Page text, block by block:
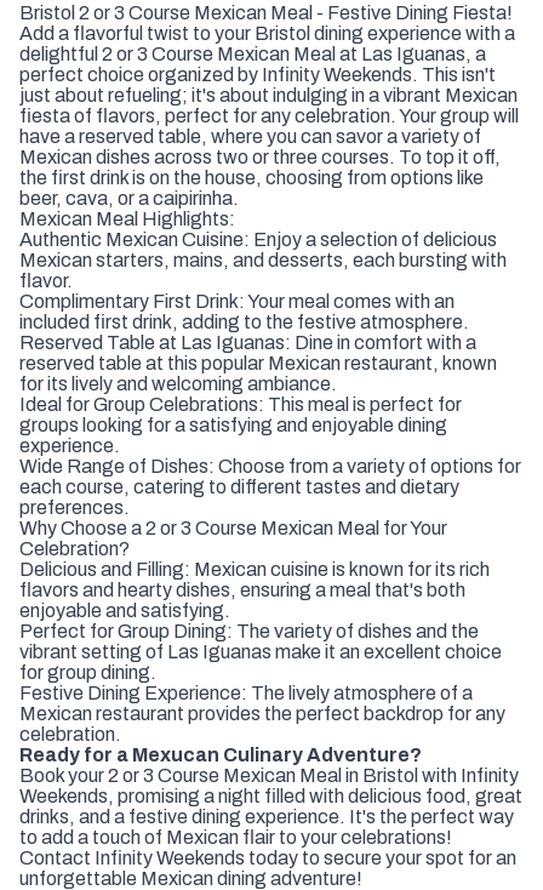
Bristol 2 or 3 Course Mexican Meal - Festive Dining Fiesta!
Add a flavorful twist to your Bristol dining experience with a
delightful 2 or 3 Course Mexican Meal at Las Iguanas, a
perfect choice organized by Infinity Weekends. This isn't
just about refueling; it's about indulging in a vibrant Mexican
fiesta of flavors, perfect for any celebration. Your group will
have a reserved table, where you can savor a variety of
Mexican dishes across two or three courses. To top it off,
the first drink is on the house, choosing from options like
beer, cava, or a caipirinha.
Mexican Meal Highlights:
Authentic Mexican Cuisine: Enjoy a selection of delicious
Mexican starters, mains, and desserts, each bursting with
flavor.
Complimentary First Drink: Your meal comes with an
included first drink, adding to the festive atmosphere.
Reserved Table at Las Iguanas: Dine in comfort with a
reserved table at this popular Mexican restaurant, known
for its lively and welcoming ambiance.
Ideal for Group Celebrations: This meal is perfect for
groups looking for a satisfying and enjoyable dining
experience.
Wide Range of Dishes: Choose from a variety of options for
each course, catering to different tastes and dietary
preferences.
Why Choose a 2 or 3 Course Mexican Meal for Your
Celebration?
Delicious and Filling: Mexican cuisine is known for its rich
flavors and hearty dishes, ensuring a meal that's both
enjoyable and satisfying.
Perfect for Group Dining: The variety of dishes and the
vibrant setting of Las Iguanas make it an excellent choice
for group dining.
Festive Dining Experience: The lively atmosphere of a
Mexican restaurant provides the perfect backdrop for any
celebration.
Ready for a Mexucan Culinary Adventure?
Book your 2 or 3 Course Mexican Meal in Bristol with Infinity
Weekends, promising a night filled with delicious food, great
drinks, and a festive dining experience. It's the perfect way
to add a touch of Mexican flair to your celebrations!
Contact Infinity Weekends today to secure your spot for an
unforgettable Mexican dining adventure!